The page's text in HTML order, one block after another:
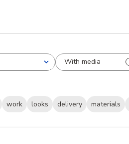
With media
work looks delivery materials